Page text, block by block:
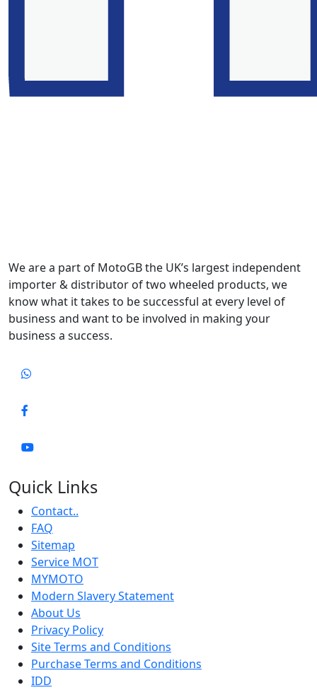
We are a part of MotoGB the UK’s largest independent
importer & distributor of two wheeled products, we
know what it takes to be successful at every level of
business and want to be involved in making your
business a success.
Quick Links
Contact..
FAQ
Sitemap
Service MOT
MYMOTO
Modern Slavery Statement
About Us
Privacy Policy
Site Terms and Conditions
Purchase Terms and Conditions
IDD